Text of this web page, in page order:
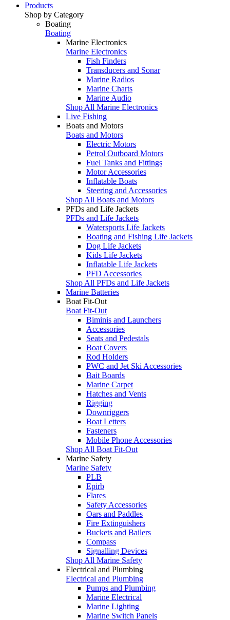
Products
Shop by Category
Boating
Boating
Marine Electronics
Marine Electronics
Fish Finders
Transducers and Sonar
Marine Radios
Marine Charts
Marine Audio
Shop All Marine Electronics
Live Fishing
Boats and Motors
Boats and Motors
Electric Motors
Petrol Outboard Motors
Fuel Tanks and Fittings
Motor Accessories
Inflatable Boats
Steering and Accessories
Shop All Boats and Motors
PFDs and Life Jackets
PFDs and Life Jackets
Watersports Life Jackets
Boating and Fishing Life Jackets
Dog Life Jackets
Kids Life Jackets
Inflatable Life Jackets
PFD Accessories
Shop All PFDs and Life Jackets
Marine Batteries
Boat Fit-Out
Boat Fit-Out
Biminis and Launchers
Accessories
Seats and Pedestals
Boat Covers
Rod Holders
PWC and Jet Ski Accessories
Bait Boards
Marine Carpet
Hatches and Vents
Rigging
Downriggers
Boat Letters
Fasteners
Mobile Phone Accessories
Shop All Boat Fit-Out
Marine Safety
Marine Safety
PLB
Epirb
Flares
Safety Accessories
Oars and Paddles
Fire Extinguishers
Buckets and Bailers
Compass
Signalling Devices
Shop All Marine Safety
Electrical and Plumbing
Electrical and Plumbing
Pumps and Plumbing
Marine Electrical
Marine Lighting
Marine Switch Panels